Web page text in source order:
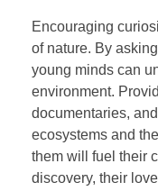
Encouraging
of nature. By
young minds can
environment.
documentaries,
ecosystems and
them will fuel their
discovery, their